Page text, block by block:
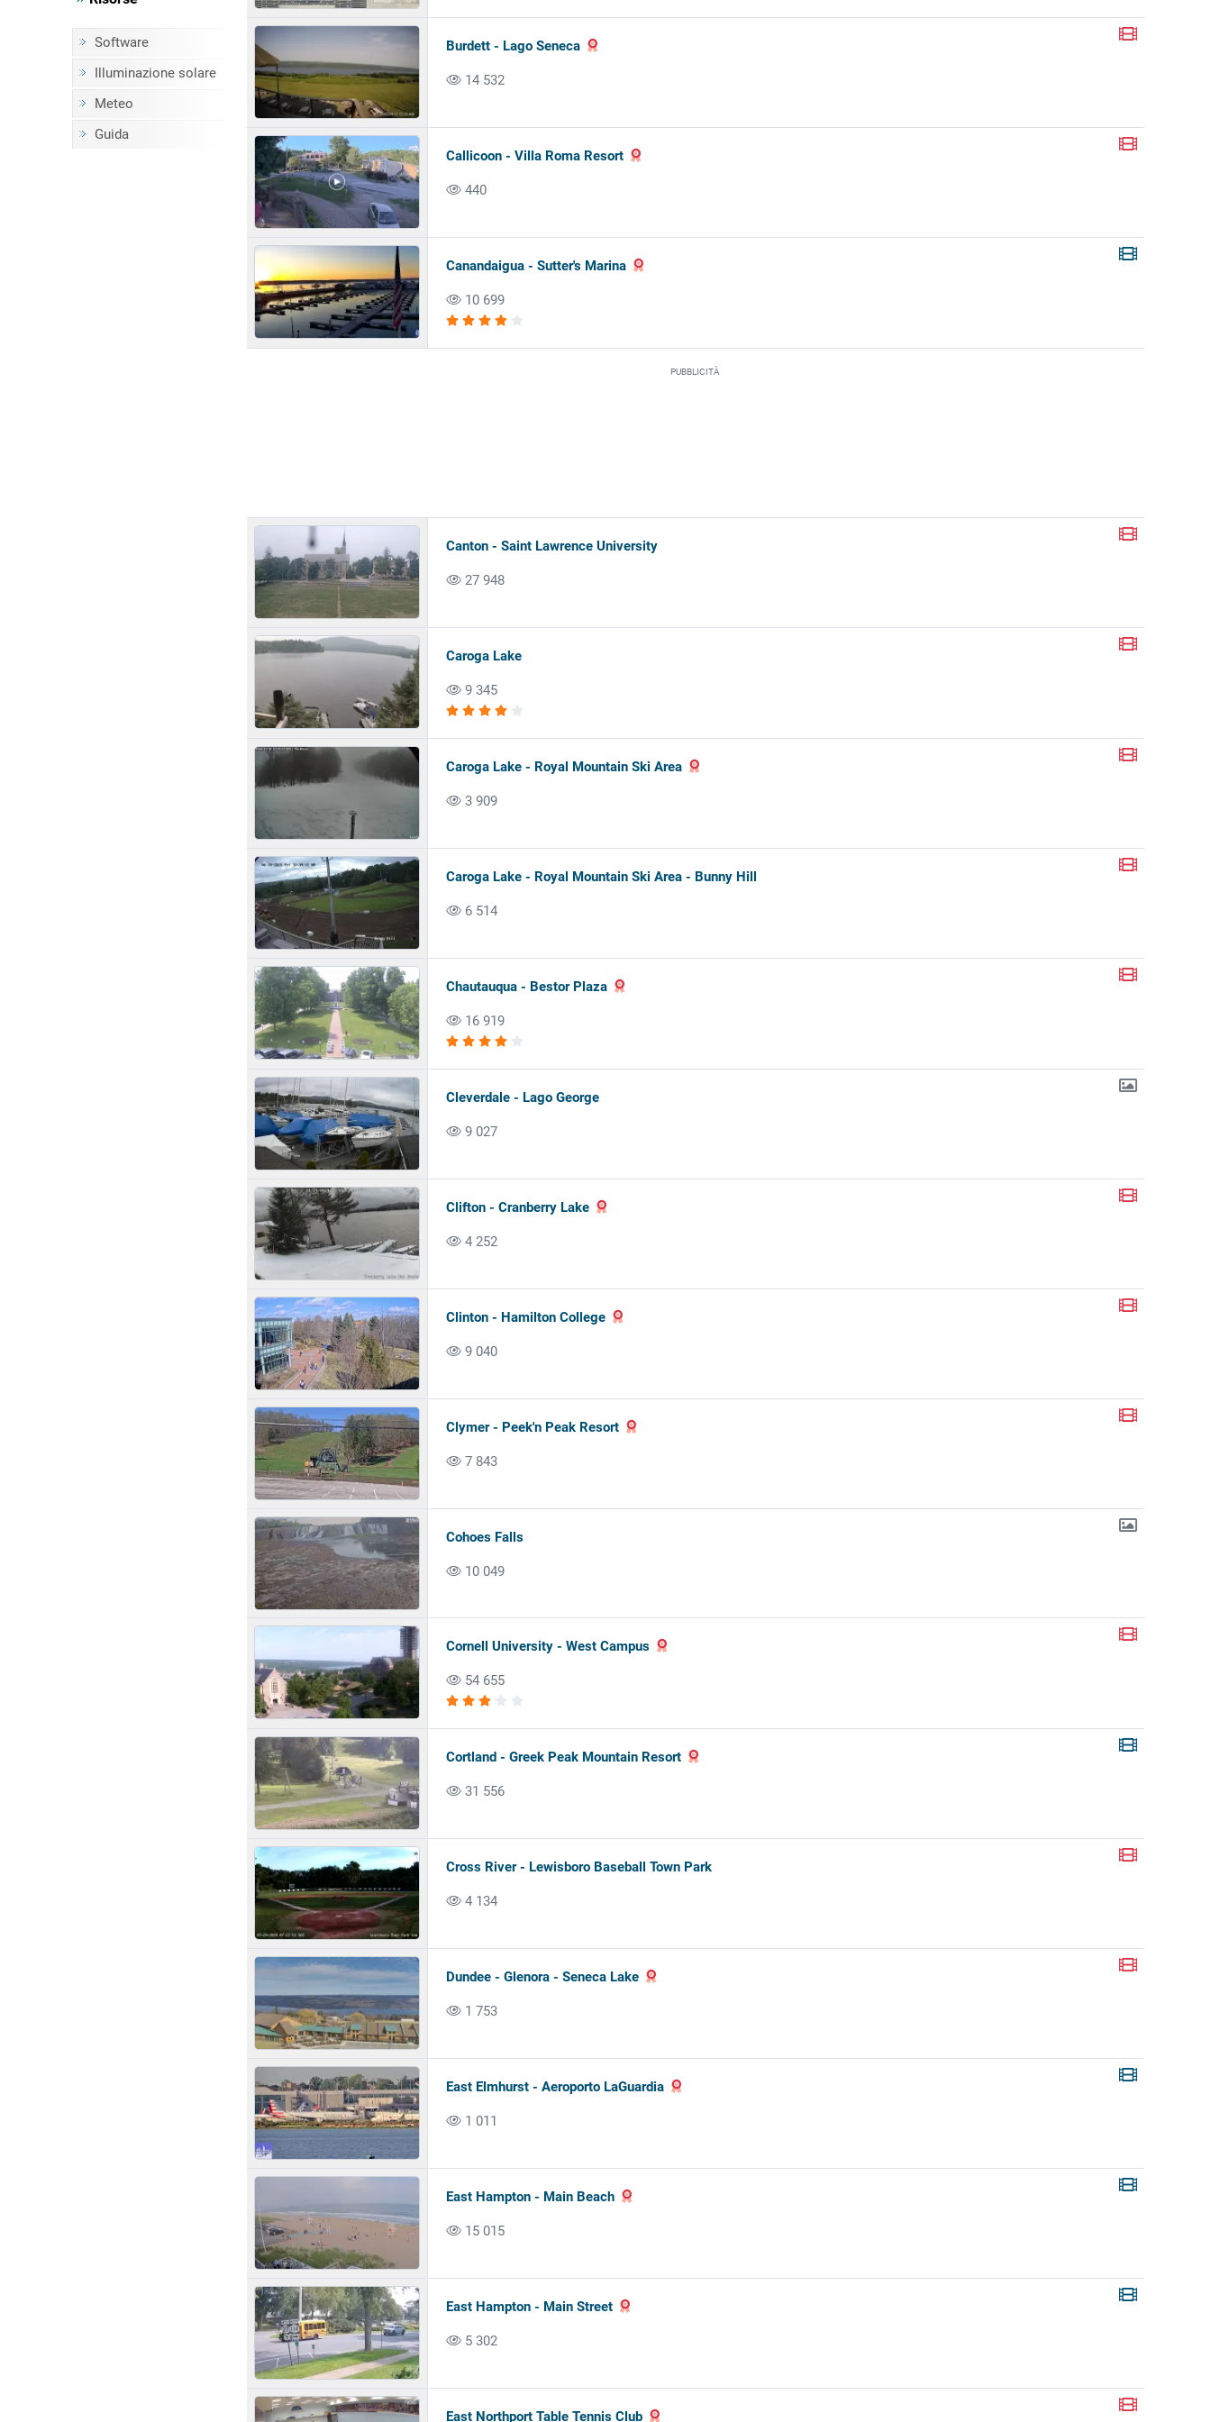
Software
Illuminazione solare
Meteo
Guida
Burdett - Lago Seneca
14 532
Callicoon - Villa Roma Resort
440
Canandaigua - Sutter's Marina
10 699
PUBBLICITÀ
Canton - Saint Lawrence University
27 948
Caroga Lake
9 345
Caroga Lake - Royal Mountain Ski Area
3 909
Caroga Lake - Royal Mountain Ski Area - Bunny Hill
6 514
Chautauqua - Bestor Plaza
16 919
Cleverdale - Lago George
9 027
Clifton - Cranberry Lake
4 252
Clinton - Hamilton College
9 040
Clymer - Peek'n Peak Resort
7 843
Cohoes Falls
10 049
Cornell University - West Campus
54 655
Cortland - Greek Peak Mountain Resort
31 556
Cross River - Lewisboro Baseball Town Park
4 134
Dundee - Glenora - Seneca Lake
1 753
East Elmhurst - Aeroporto LaGuardia
1 011
East Hampton - Main Beach
15 015
East Hampton - Main Street
5 302
East Northport Table Tennis Club